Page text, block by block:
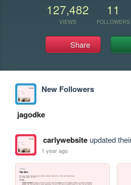
127,482
VIEWS
11
FOLLOWERS
Share
New Followers
jagodke
carlywebsiteupdated
1 year ago